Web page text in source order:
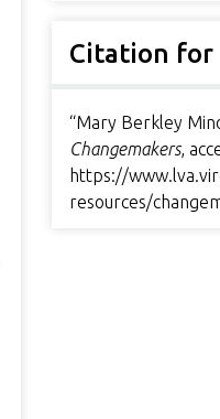
Citation for
“Mary Berkley
Changemakers,
https://
resources/